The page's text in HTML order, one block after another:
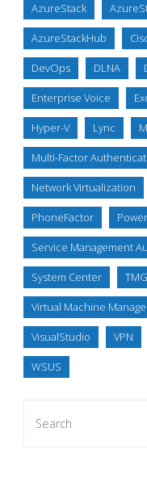
AzureStack
AzureStackHub
DevOps DLNA
Enterprise Voice
Hyper-V Lync
Multi-Factor
Network Virtualization
PhoneFactor
Service Management
System Center
Virtual Machine
VisualStudio VPN
WSUS